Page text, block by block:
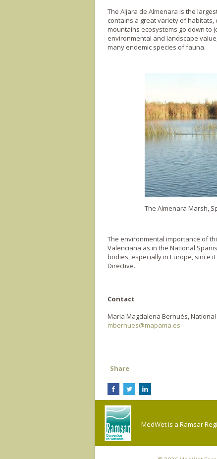
The Aljara de Almenara is the
contains a great variety of
mountains ecosystems go down to
environmental and landscape
many endemic species of fauna.
The Almenara Marsh,
The environmental importance of
Valenciana as in the National
bodies, especially in Europe, since
Directive.
Contact
Maria Magdalena Bernués, National
mbernues@mapama.es
Share
MedWet is a Ramsar